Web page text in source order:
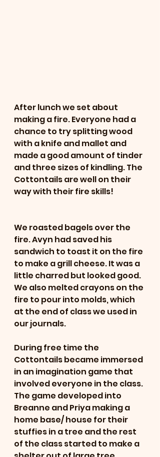
After lunch we set about
making a fire. Everyone had a
chance to try splitting wood
with a knife and mallet and
made a good amount of tinder
and three sizes of kindling. The
Cottontails are well on their
way with their fire skills!
We roasted bagels over the
fire. Avyn had saved his
sandwich to toast it on the fire
to make a grill cheese. It was a
little charred but looked good.
We also melted crayons on the
fire to pour into molds, which
at the end of class we used in
our journals.
During free time the
Cottontails became immersed
in an imagination game that
involved everyone in the class.
The game developed into
Breanne and Priya making a
home base/ house for their
stuffies in a tree and the rest
of the class started to make a